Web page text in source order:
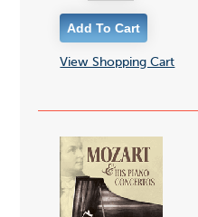
View Shopping Cart